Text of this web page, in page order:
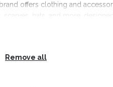
offers clothing and
casual clothing. The
Remove all